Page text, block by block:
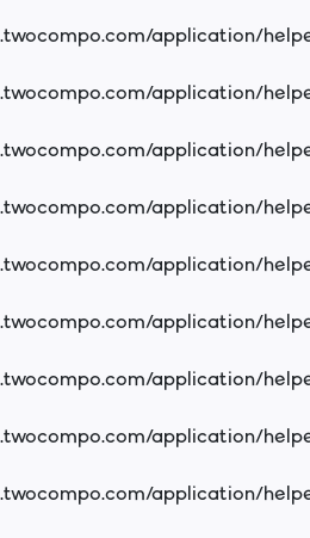
application/
application/
application/
application/
application/
application/
application/
application/
application/